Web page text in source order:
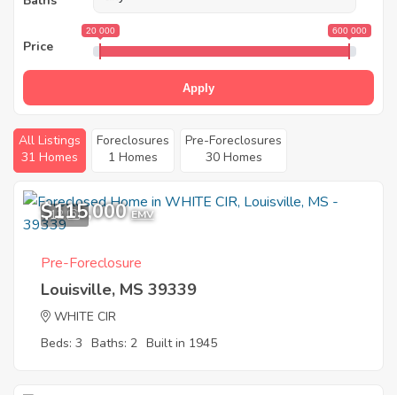
Price
20 000 600 000
Apply
All Listings
31 Homes
Foreclosures
1 Homes
Pre-Foreclosures
30 Homes
12
$115,000 EMV
Pre-Foreclosure
Louisville, MS 39339
WHITE CIR
Beds: 3 Baths: 2 Built in 1945